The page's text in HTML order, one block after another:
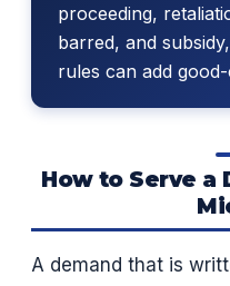
proceeding,
barred, and
rules can add
How to Serve a
A demand that is